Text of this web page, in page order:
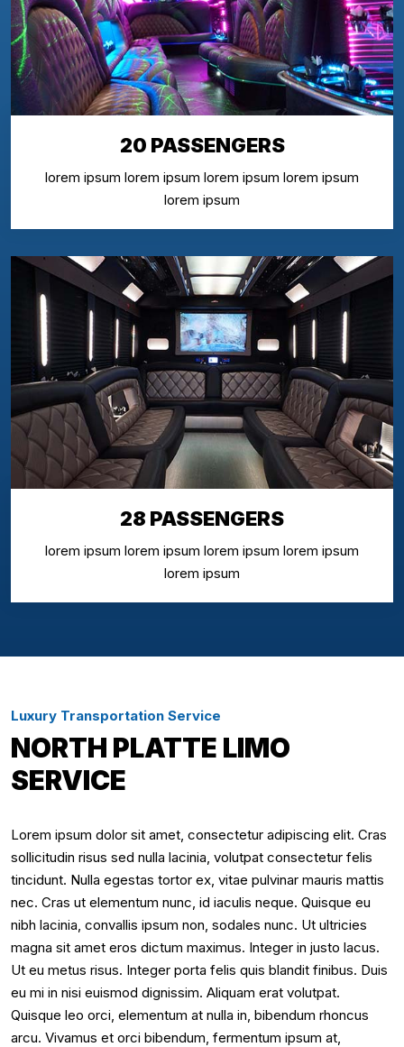
20 PASSENGERS
lorem ipsum lorem ipsum lorem ipsum lorem ipsum
lorem ipsum
28 PASSENGERS
lorem ipsum lorem ipsum lorem ipsum lorem ipsum
lorem ipsum
Luxury Transportation Service
NORTH PLATTE LIMO
SERVICE
Lorem ipsum dolor sit amet, consectetur adipiscing elit. Cras
sollicitudin risus sed nulla lacinia, volutpat consectetur felis
tincidunt. Nulla egestas tortor ex, vitae pulvinar mauris mattis
nec. Cras ut elementum nunc, id iaculis neque. Quisque eu
nibh lacinia, convallis ipsum non, sodales nunc. Ut ultricies
magna sit amet eros dictum maximus. Integer in justo lacus.
Ut eu metus risus. Integer porta felis quis blandit finibus. Duis
eu mi in nisi euismod dignissim. Aliquam erat volutpat.
Quisque leo orci, elementum at nulla in, bibendum rhoncus
arcu. Vivamus et orci bibendum, fermentum ipsum at,